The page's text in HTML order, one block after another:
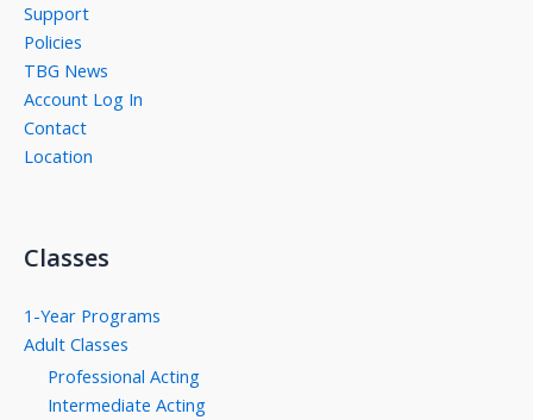
Support
Policies
TBG News
Account Log In
Contact
Location
Classes
1-Year Programs
Adult Classes
Professional Acting
Intermediate Acting